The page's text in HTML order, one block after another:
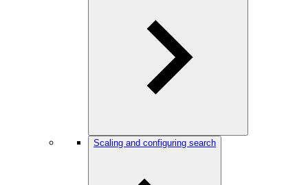
Scaling and configuring search